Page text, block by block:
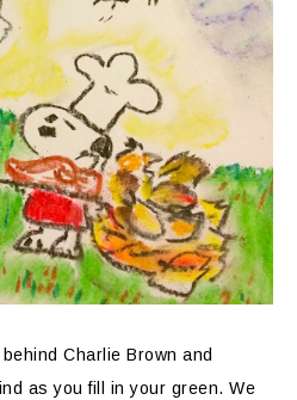
Charlie Brown and
as you fill in your green. We